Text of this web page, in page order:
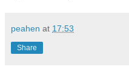
peahen at 17:53
Share